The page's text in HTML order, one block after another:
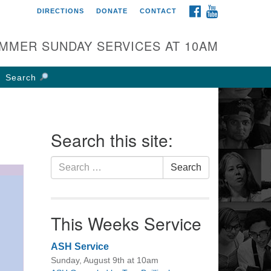
UU Church of
W Weisheimer Rd
OH 43214
FACEBOOK
DIRECTIONS DONATE CONTACT
SUNDAY SERVICES AT 10AM
Search
Search this site:
Search
for:
Search
This Weeks Service
ASH Service
Sunday, August 9th at 10am